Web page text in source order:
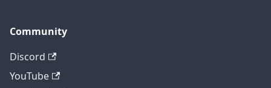
Community
Discord
YouTube